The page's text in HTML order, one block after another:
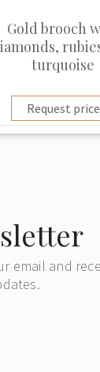
Gold brooch
turquoise
Request price
email and